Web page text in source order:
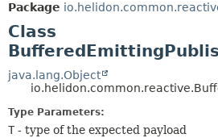
Package
Class
java.lang.Object
Type Parameters:
T - type of the expected payload